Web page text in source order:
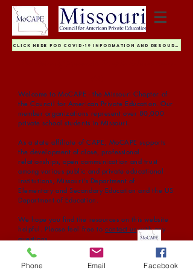
Click Here For COVID-19 Information and Resources
Welcome to MoCAPE - the Missouri Chapter of
the Council for American Private Education. Our
member organizations represent over 80,000
private school students in Missouri.
As a state affiliate of CAPE, MoCAPE supports
the development of close, professional
relationships, open communication and trust
among various public and private educational
institutions, Missouri's Department of
Elementary and Secondary Education and the US
Department of Education.
We hope you find the resources on this website
helpful. Please feel free to contact uswith any
questions.
Nicolette Gibson
Executive Director, MoCAPE
Phone Email Facebook